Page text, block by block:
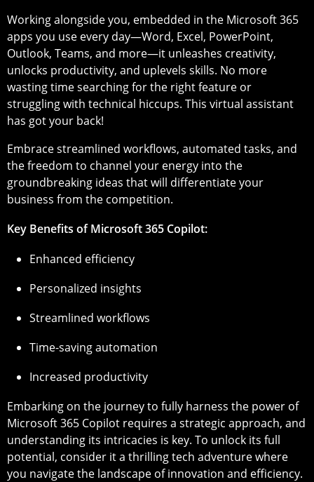
Working alongside you, embedded in the Microsoft 365
apps you use every day—Word, Excel, PowerPoint,
Outlook, Teams, and more—it unleashes creativity,
unlocks productivity, and uplevels skills. No more
wasting time searching for the right feature or
struggling with technical hiccups. This virtual assistant
has got your back!
Embrace streamlined workflows, automated tasks, and
the freedom to channel your energy into the
groundbreaking ideas that will differentiate your
business from the competition.
Key Benefits of Microsoft 365 Copilot:
Enhanced efficiency
Personalized insights
Streamlined workflows
Time-saving automation
Increased productivity
Embarking on the journey to fully harness the power of
Microsoft 365 Copilot requires a strategic approach, and
understanding its intricacies is key. To unlock its full
potential, consider it a thrilling tech adventure where
you navigate the landscape of innovation and efficiency.